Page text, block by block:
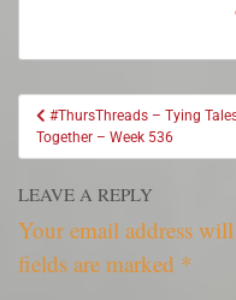
#ThursThreads – Tying
Together – Week 536
LEAVE A REPLY
Your email address
fields are marked *